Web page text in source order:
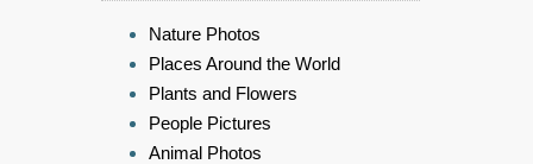
Nature Photos
Places Around the World
Plants and Flowers
People Pictures
Animal Photos